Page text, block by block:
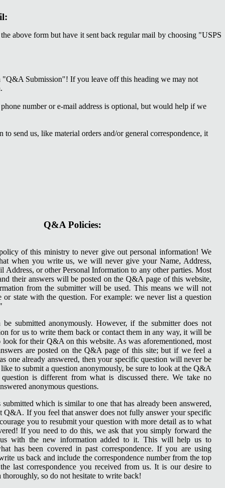
above form but have it sent back regular mail by choosing "USPS
"Q&A Submission"! If you leave off this heading we may not
number or e-mail address is optional, but would help if we
send us, like material orders and/or general correspondence, it
Q&A Policies:
of this ministry to never give out personal information! We
when you write us, we will never give your Name, Address,
Address, or other Personal Information to any other parties. Most
their answers will be posted on the Q&A page of this website,
from the submitter will be used. This means we will not
or state with the question. For example: we never list a question
be submitted anonymously. However, if the submitter does not
for us to write them back or contact them in any way, it will be
look for their Q&A on this website. As was aforementioned, most
are posted on the Q&A page of this site; but if we feel a
one already answered, then your specific question will never be
to submit a question anonymously, be sure to look at the Q&A
is different from what is discussed there. We take no
anonymous questions.
which is similar to one that has already been answered,
Q&A. If you feel that answer does not fully answer your specific
you to resubmit your question with more detail as to what
If you need to do this, we ask that you simply forward the
with the new information added to it. This will help us to
has been covered in past correspondence. If you are using
us back and include the correspondence number from the top
last correspondence you received from us. It is our desire to
thoroughly, so do not hesitate to write back!